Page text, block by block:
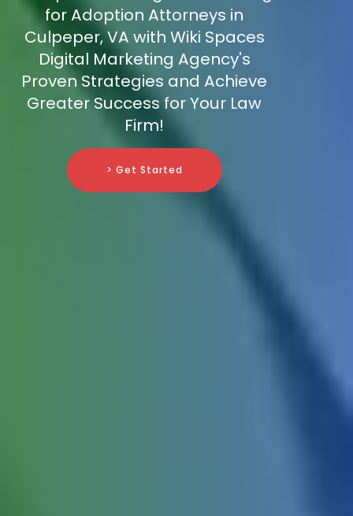
for Adoption Attorneys in
Culpeper, VA with Wiki Spaces
Digital Marketing Agency's
Proven Strategies and Achieve
Greater Success for Your Law
Firm!
> Get Started